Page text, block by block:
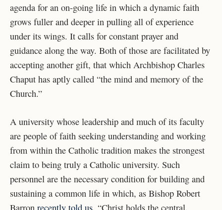
agenda for an on-going life in which a dynamic faith
grows fuller and deeper in pulling all of experience
under its wings. It calls for constant prayer and
guidance along the way. Both of those are facilitated by
accepting another gift, that which Archbishop Charles
Chaput has aptly called “the mind and memory of the
Church.”
A university whose leadership and much of its faculty
are people of faith seeking understanding and working
from within the Catholic tradition makes the strongest
claim to being truly a Catholic university. Such
personnel are the necessary condition for building and
sustaining a common life in which, as Bishop Robert
Barron recently told us, “Christ holds the central,